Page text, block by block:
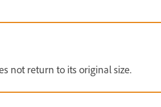
not return to its original size.